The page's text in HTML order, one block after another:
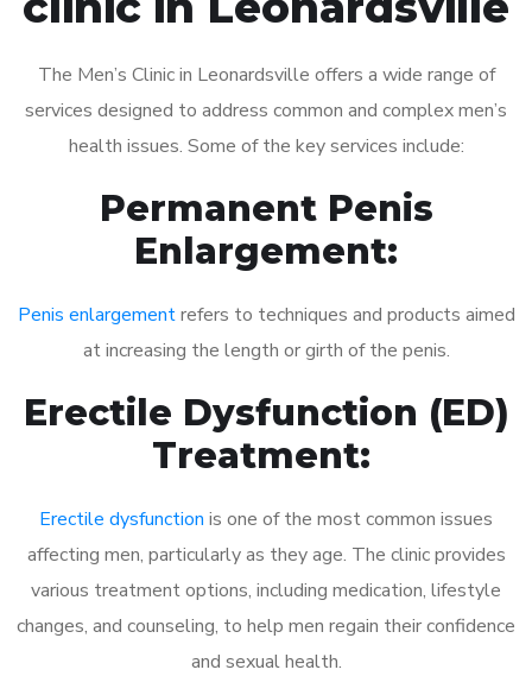
The Men’s Clinic in Leonardsville offers a wide range of
services designed to address common and complex men’s
health issues. Some of the key services include:
Permanent Penis
Enlargement:
Penis enlargementrefers to techniques and products aimed
at increasing the length or girth of the penis.
Erectile Dysfunction (ED)
Treatment:
Erectile dysfunction is one of the most common issues
affecting men, particularly as they age. The clinic provides
various treatment options, including medication, lifestyle
changes, and counseling, to help men regain their confidence
and sexual health.